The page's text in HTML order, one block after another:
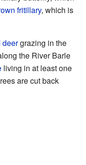
fritillary, which is
deergrazing in the
the River Barle
living in at least one
are cut back